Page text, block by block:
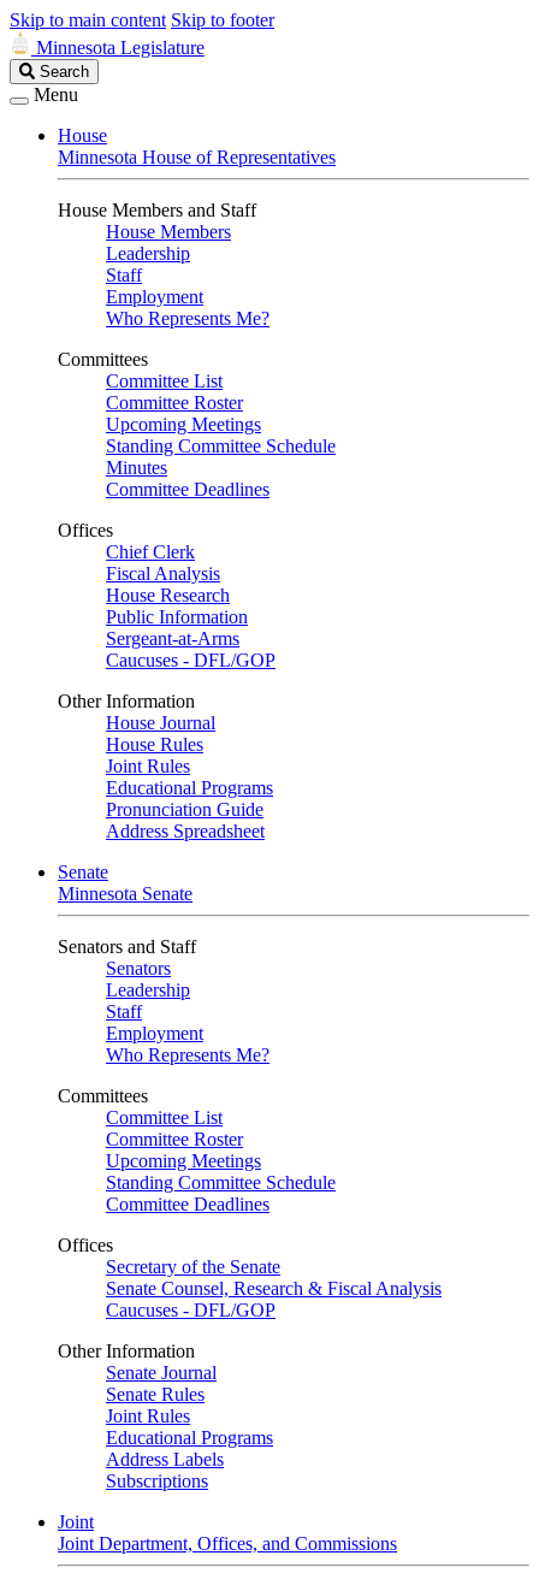
Skip to main content Skip to footer
Minnesota Legislature
Search
Legislature
Search
Menu
House
Minnesota House of Representatives
House Members and Staff
House Members
Leadership
Staff
Employment
Who Represents Me?
Committees
Committee List
Committee Roster
Upcoming Meetings
Standing Committee Schedule
Minutes
Committee Deadlines
Offices
Chief Clerk
Fiscal Analysis
House Research
Public Information
Sergeant-at-Arms
Caucuses - DFL/GOP
Other Information
House Journal
House Rules
Joint Rules
Educational Programs
Pronunciation Guide
Address Spreadsheet
Senate
Minnesota Senate
Senators and Staff
Senators
Leadership
Staff
Employment
Who Represents Me?
Committees
Committee List
Committee Roster
Upcoming Meetings
Standing Committee Schedule
Committee Deadlines
Offices
Secretary of the Senate
Senate Counsel, Research & Fiscal Analysis
Caucuses - DFL/GOP
Other Information
Senate Journal
Senate Rules
Joint Rules
Educational Programs
Address Labels
Subscriptions
Joint
Joint Department, Offices, and Commissions